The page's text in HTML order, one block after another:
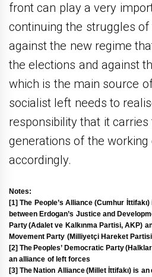
front can play a very
continuing the struggles
against the new regime
the elections and against
which is the main source
socialist left needs to
responsibility that it
generations of the
accordingly.
Notes:
[1] The People’s Alliance(Cumhur
between Erdogan’s Justice and
Party (Adalet ve Kalkınma Partisi, AKP)
Movement Party (Milliyetçi Hareket
[2] The Peoples’ Democratic Party
an alliance of left forces
[3] The Nation Alliance(Millet İttifakı) is